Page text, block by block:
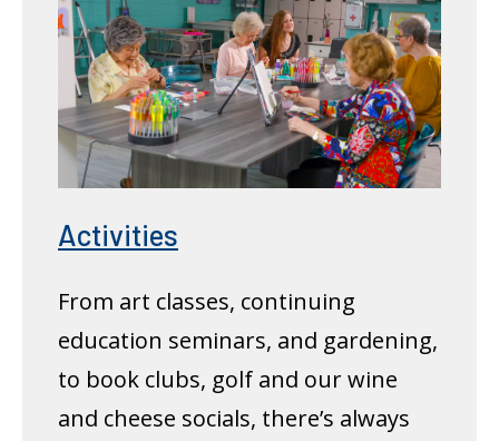
Activities
From art classes, continuing
education seminars, and gardening,
to book clubs, golf and our wine
and cheese socials, there’s always